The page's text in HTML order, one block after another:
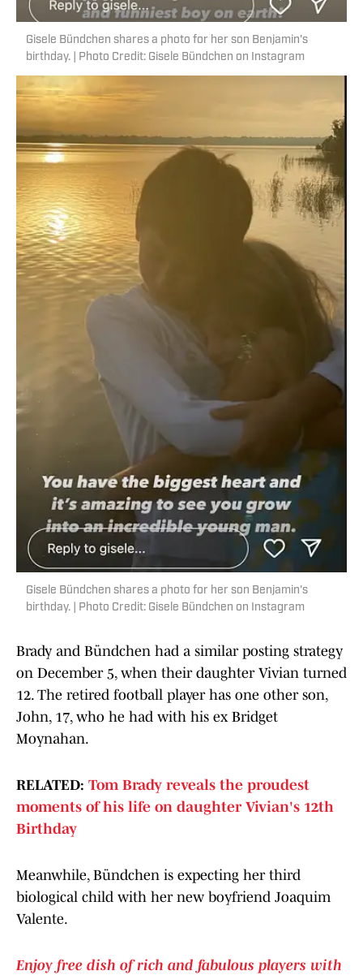
Gisele Bündchen shares a photo for her son Benjamin's
birthday. | Photo Credit: Gisele Bündchen on Instagram
Gisele Bündchen shares a photo for her son Benjamin's
birthday. | Photo Credit: Gisele Bündchen on Instagram
Brady and Bündchen had a similar posting strategy
on December 5, when their daughter Vivian turned
12. The retired football player has one other son,
John, 17, who he had with his ex Bridget
Moynahan.
RELATED: Tom Brady reveals the proudest
moments of his life on daughter Vivian's 12th
Birthday
Meanwhile, Bündchen is expecting her third
biological child with her new boyfriend Joaquim
Valente.
Enjoy free dish of rich and fabulous players with